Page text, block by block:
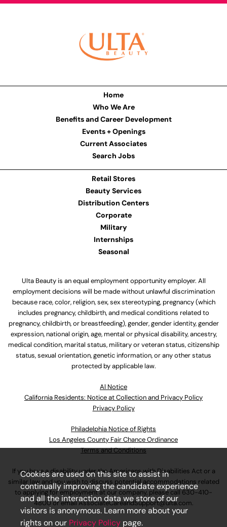
Home
Who We Are
Benefits and Career Development
Events + Openings
Current Associates
Search Jobs
Retail Stores
Beauty Services
Distribution Centers
Corporate
Military
Internships
Seasonal
Ulta Beauty is an equal employment opportunity employer. All
employment decisions will be made without unlawful discrimination
because race, color, religion, sex, sex stereotyping, pregnancy (which
includes pregnancy, childbirth, and medical conditions related to
pregnancy, childbirth, or breastfeeding), gender, gender identity, gender
expression, national origin, age, mental or physical disability, ancestry,
medical condition, marital status, military or veteran status, citizenship
status, sexual orientation, genetic information, or any other status
protected by applicable law.
Al Notice
California Residents: Notice at Collection and Privacy Policy
Privacy Policy
Philadelphia Notice of Rights
Los Angeles County Fair Chance Ordinance
Terms and Conditions
If you have a disability under the Americans with Disabilities Act or a
similar law and you wish to discuss potential accommodations related
to applying for employment at our company, please call 630-410-
4800or emailAssociateCareandSupport@ulta.com.
Cookies are used on this site to assist in
continually improving the candidate experience
and all the interaction data we store of our
visitors is anonymous. Learn more about your
rights on our Privacy Policy page.